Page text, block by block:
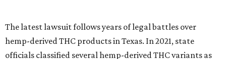
The latest lawsuit follows years of legal battles over
hemp-derived THC products in Texas. In 2021, state
officials classified several hemp-derived THC variants as